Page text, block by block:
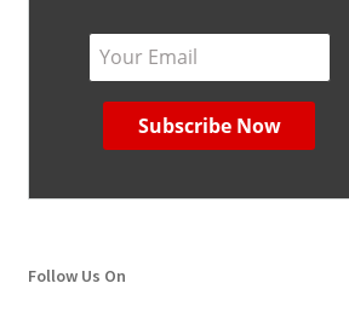
Follow Us On